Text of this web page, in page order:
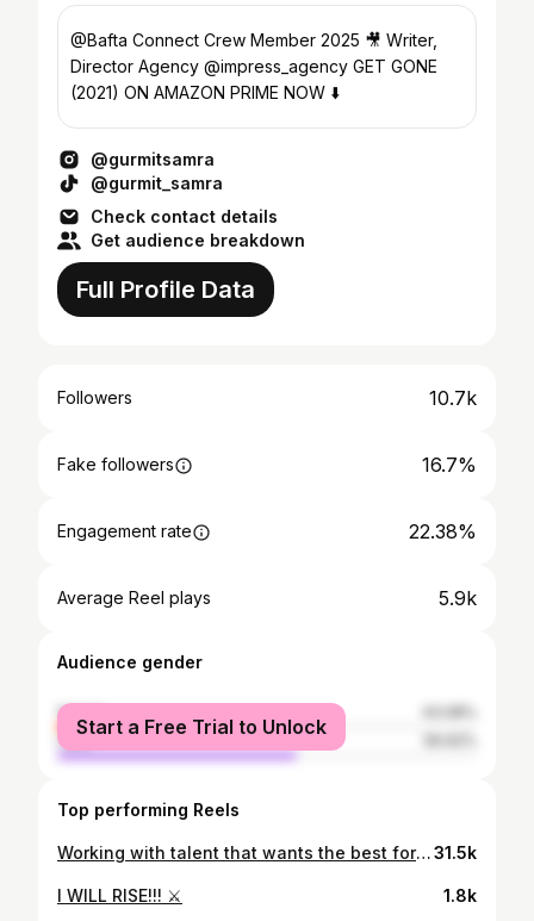
@Bafta Connect Crew Member 2025 🎥 Writer,
Director Agency @impress_agency GET GONE
(2021) ON AMAZON PRIME NOW ⬇️
@gurmitsamra
@gurmit_samra
Check contact details
Get audience breakdown
Full Profile Data
Followers 10.7k
Fake followers 16.7%
Engagement rate 22.38%
Average Reel plays 5.9k
Audience gender
female
male
Start a Free Trial to Unlock
Top performing Reels
Working with talent that wants the best for the production is a godsend! Huge thanks to @ebanie_bridges for bringing my vision to life, and for us to take this advert to the next level! As always Mad love to the team 🙏🏼 TV Ad coming soon! 🙌🏼🎬31.5k
I WILL RISE!!! ⚔️ 1.8k